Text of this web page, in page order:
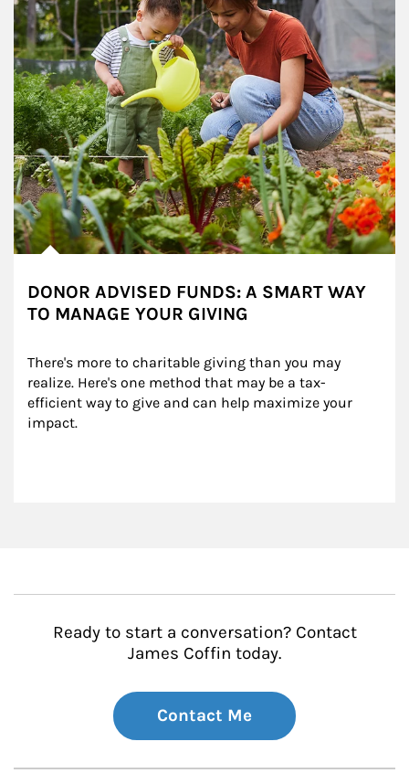
DONOR ADVISED FUNDS: A SMART WAY
TO MANAGE YOUR GIVING
There's more to charitable giving than you may
realize. Here's one method that may be a tax-
efficient way to give and can help maximize your
impact.
Ready to start a conversation? Contact
James Coffin today.
Contact Me